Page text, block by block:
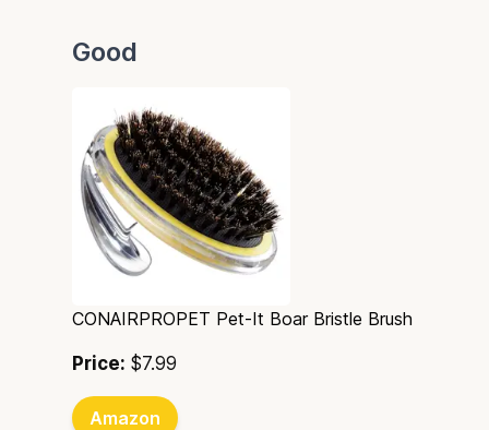
Good
CONAIRPROPET Pet-It Boar Bristle Brush
Price: $7.99
Amazon